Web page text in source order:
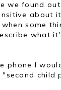
we found
about it
some
what
I
child